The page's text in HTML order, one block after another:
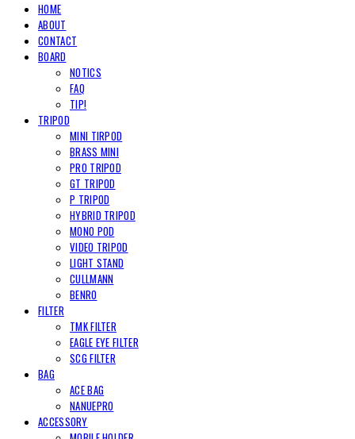
HOME
ABOUT
CONTACT
BOARD
NOTICS
FAQ
TIP!
TRIPOD
MINI TIRPOD
BRASS MINI
PRO TRIPOD
GT TRIPOD
P TRIPOD
HYBRID TRIPOD
MONO POD
VIDEO TRIPOD
LIGHT STAND
CULLMANN
BENRO
FILTER
TMK FILTER
EAGLE EYE FILTER
SCG FILTER
BAG
ACE BAG
NANUEPRO
ACCESSORY